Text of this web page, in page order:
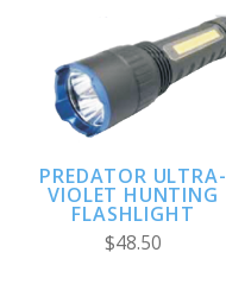
PREDATOR ULTRA-
VIOLET HUNTING
FLASHLIGHT
$48.50